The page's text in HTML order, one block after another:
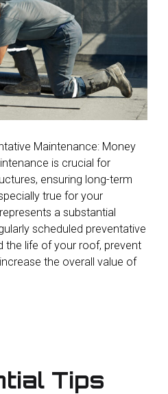
Maintenance: Money
is crucial for
ensuring long-term
true for your
a substantial
scheduled preventative
the life of your roof, prevent
the overall value of
Tips